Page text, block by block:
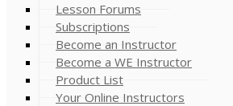
Lesson Forums
Subscriptions
Become an Instructor
Become a WE Instructor
Product List
Your Online Instructors